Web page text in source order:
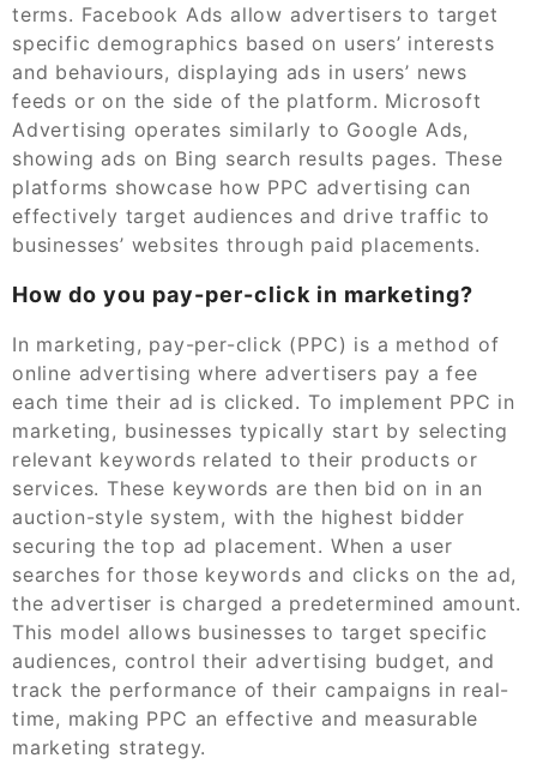
terms. Facebook Ads allow advertisers to target
specific demographics based on users’ interests
and behaviours, displaying ads in users’ news
feeds or on the side of the platform. Microsoft
Advertising operates similarly to Google Ads,
showing ads on Bing search results pages. These
platforms showcase how PPC advertising can
effectively target audiences and drive traffic to
businesses’ websites through paid placements.
How do you pay-per-click in marketing?
In marketing, pay-per-click (PPC) is a method of
online advertising where advertisers pay a fee
each time their ad is clicked. To implement PPC in
marketing, businesses typically start by selecting
relevant keywords related to their products or
services. These keywords are then bid on in an
auction-style system, with the highest bidder
securing the top ad placement. When a user
searches for those keywords and clicks on the ad,
the advertiser is charged a predetermined amount.
This model allows businesses to target specific
audiences, control their advertising budget, and
track the performance of their campaigns in real-
time, making PPC an effective and measurable
marketing strategy.